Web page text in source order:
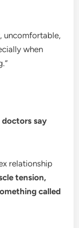
uncomfortable,
when
say
relationship
tension,
called